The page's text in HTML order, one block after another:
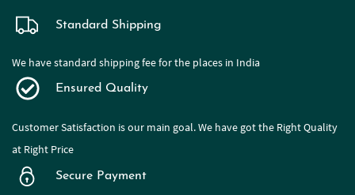
Standard Shipping
We have standard shipping fee for the places in India
Ensured Quality
Customer Satisfaction is our main goal. We have got the Right Quality
at Right Price
Secure Payment